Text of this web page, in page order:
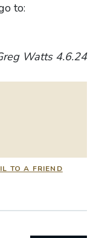
to:
Watts 4.6.24
TO A FRIEND